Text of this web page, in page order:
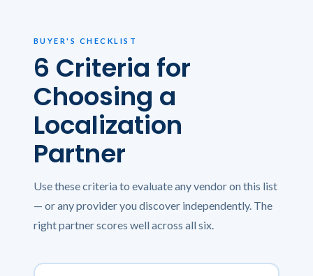
BUYER'S CHECKLIST
6 Criteria for
Choosing a
Localization
Partner
Use these criteria to evaluate any vendor on this list
— or any provider you discover independently. The
right partner scores well across all six.